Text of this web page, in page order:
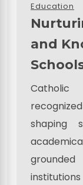
Education
and
shaping